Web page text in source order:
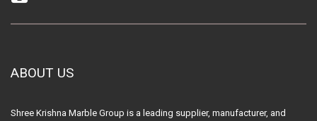
ABOUT US
Shree Krishna Marble Group is a leading supplier, manufacturer, and